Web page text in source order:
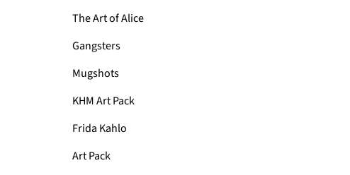
The Art of Alice
Gangsters
Mugshots
KHM Art Pack
Frida Kahlo
Art Pack